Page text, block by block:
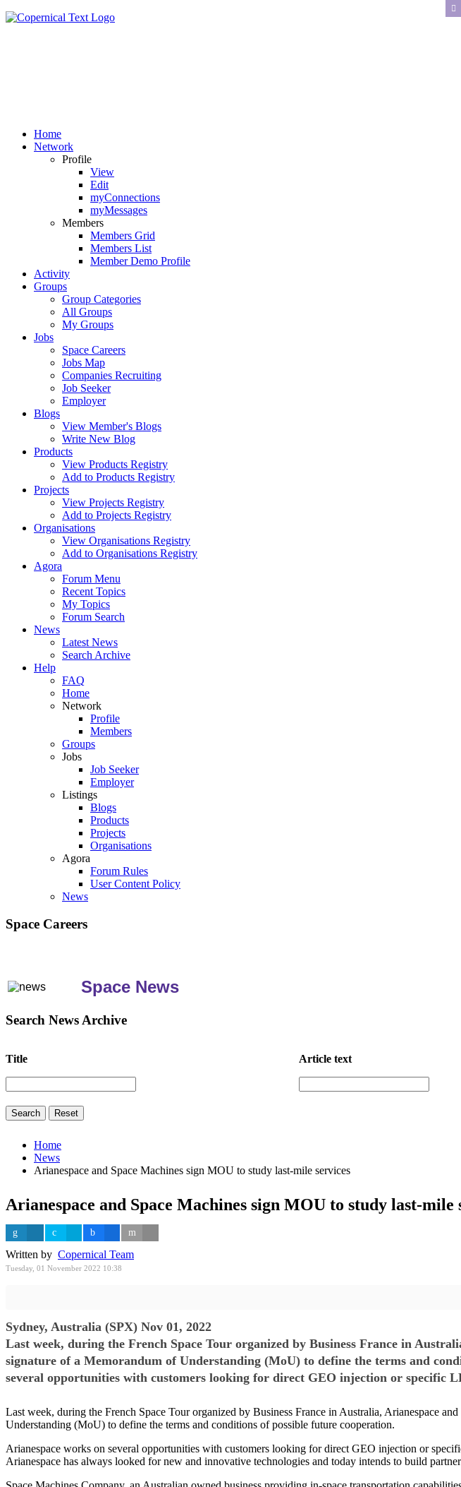
Home
Network
Profile
View
Edit
myConnections
myMessages
Members
Members Grid
Members List
Member Demo Profile
Activity
Groups
Group Categories
All Groups
My Groups
Jobs
Space Careers
Jobs Map
Companies Recruiting
Job Seeker
Employer
Blogs
View Member's Blogs
Write New Blog
Products
View Products Registry
Add to Products Registry
Projects
View Projects Registry
Add to Projects Registry
Organisations
View Organisations Registry
Add to Organisations Registry
Agora
Forum Menu
Recent Topics
My Topics
Forum Search
News
Latest News
Search Archive
Help
FAQ
Home
Network
Profile
Members
Groups
Jobs
Job Seeker
Employer
Listings
Blogs
Products
Projects
Organisations
Agora
Forum Rules
User Content Policy
News
Space Careers
Space News
Search News Archive
Title Article text
Home
News
Arianespace and Space Machines sign MOU to study last-mile services
Arianespace and Space Machines sign MOU to study last-mile
Written by Copernical Team
Tuesday, 01 November 2022 10:38
Sydney, Australia (SPX) Nov 01, 2022
Last week, during the French Space Tour organized by Business France in
signature of a Memorandum of Understanding (MoU) to define the terms and
several opportunities with customers looking for direct GEO injection or specific
Last week, during the French Space Tour organized by Business France in Australia, Arianespace
Understanding (MoU) to define the terms and conditions of possible future cooperation.
Arianespace works on several opportunities with customers looking for direct GEO injection or
Arianespace has always looked for new and innovative technologies and today intends to build